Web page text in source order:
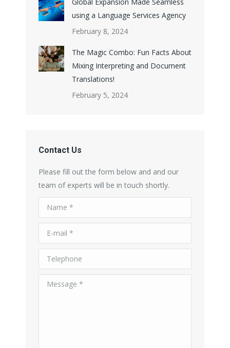
Global Expansion Made Seamless
using a Language Services Agency
February 8, 2024
The Magic Combo: Fun Facts About
Mixing Interpreting and Document
Translations!
February 5, 2024
Contact Us
Please fill out the form below and and our
team of experts will be in touch shortly.
Name *
E-mail *
Telephone
Message *